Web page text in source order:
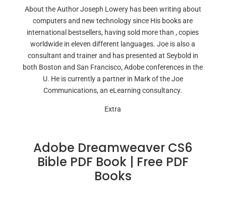
About the Author Joseph Lowery has been writing about
computers and new technology since His books are
international bestsellers, having sold more than , copies
worldwide in eleven different languages. Joe is also a
consultant and trainer and has presented at Seybold in
both Boston and San Francisco, Adobe conferences in the
U. He is currently a partner in Mark of the Joe
Communications, an eLearning consultancy.
Extra
Adobe Dreamweaver CS6
Bible PDF Book | Free PDF
Books